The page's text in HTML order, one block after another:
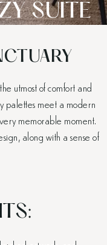
SUITE
utmost of comfort and
palettes meet a modern
memorable moment.
along with a sense of